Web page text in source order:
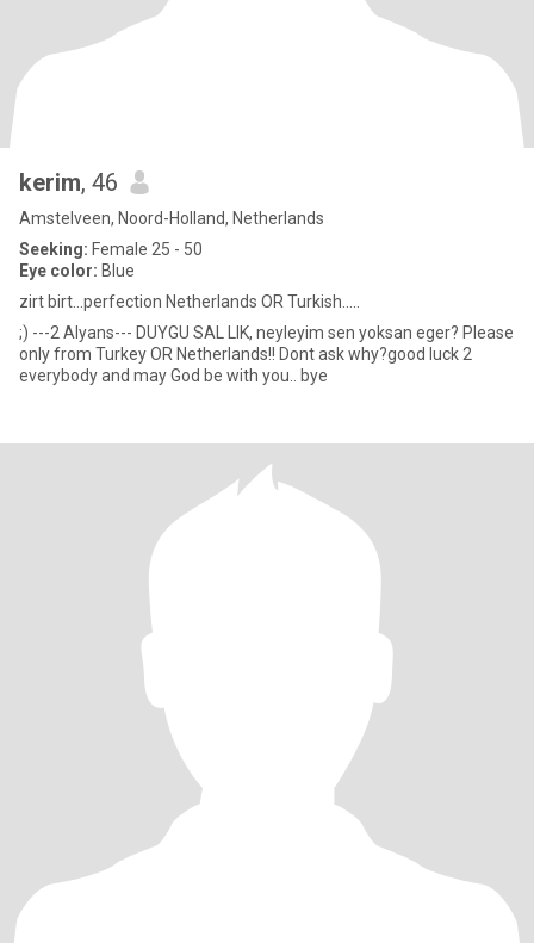
kerim, 46
Amstelveen, Noord-Holland, Netherlands
Seeking: Female 25 - 50
Eye color: Blue
zirt birt...perfection Netherlands OR Turkish.....
;) ---2 Alyans--- DUYGU SAL LIK, neyleyim sen yoksan eger? Please
only from Turkey OR Netherlands!! Dont ask why?good luck 2
everybody and may God be with you.. bye